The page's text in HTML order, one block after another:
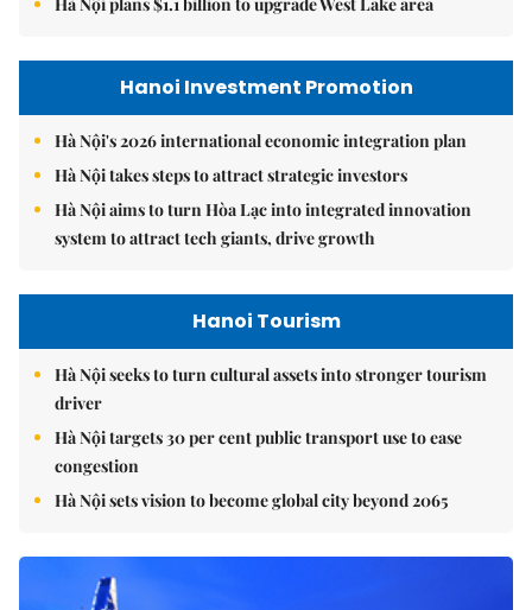
Hanoi Investment Promotion
Hà Nội's 2026 international economic integration plan
Hà Nội takes steps to attract strategic investors
Hà Nội aims to turn Hòa Lạc into integrated innovation
system to attract tech giants, drive growth
Hanoi Tourism
Hà Nội seeks to turn cultural assets into stronger tourism
driver
Hà Nội targets 30 per cent public transport use to ease
congestion
Hà Nội sets vision to become global city beyond 2065